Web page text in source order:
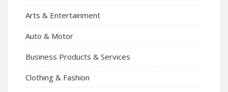
Arts & Entertainment
Auto & Motor
Business Products & Services
Clothing & Fashion